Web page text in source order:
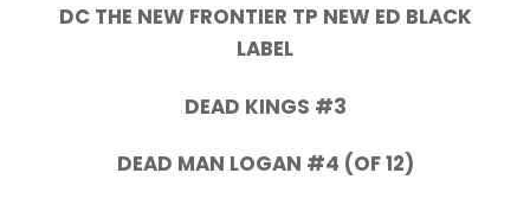
DC THE NEW FRONTIER TP NEW ED BLACK
LABEL
DEAD KINGS #3
DEAD MAN LOGAN #4 (OF 12)